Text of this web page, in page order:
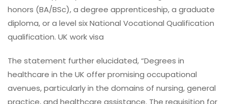
honors (BA/BSc), a degree apprenticeship, a graduate
diploma, or a level six National Vocational Qualification
qualification. UK work visa
The statement further elucidated, “Degrees in
healthcare in the UK offer promising occupational
avenues, particularly in the domains of nursing, general
practice, and healthcare assistance. The requisition for